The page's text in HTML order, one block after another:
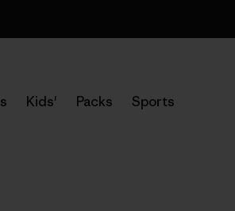
Kids' Packs Sports